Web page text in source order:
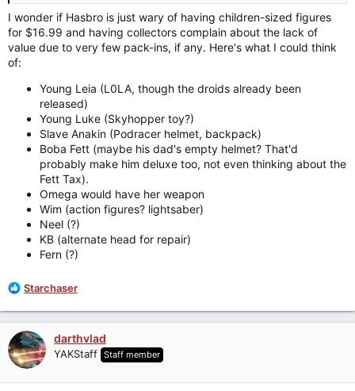
I wonder if Hasbro is just wary of having children-sized figures
for $16.99 and having collectors complain about the lack of
value due to very few pack-ins, if any. Here's what I could think
of:
Young Leia (L0LA, though the droids already been
released)
Young Luke (Skyhopper toy?)
Slave Anakin (Podracer helmet, backpack)
Boba Fett (maybe his dad's empty helmet? That'd
probably make him deluxe too, not even thinking about the
Fett Tax).
Omega would have her weapon
Wim (action figures? lightsaber)
Neel (?)
KB (alternate head for repair)
Fern (?)
R
a
c
t
i
o
n
Starchaser
darthvlad
YAKStaff Staff member